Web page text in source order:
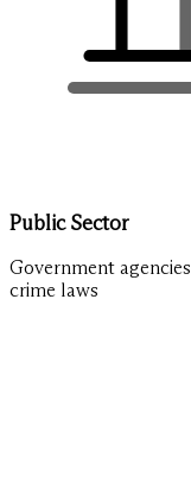
Public Sector
Government
crime laws